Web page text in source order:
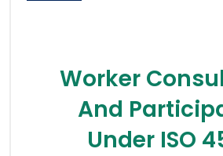
Worker
And
Under ISO